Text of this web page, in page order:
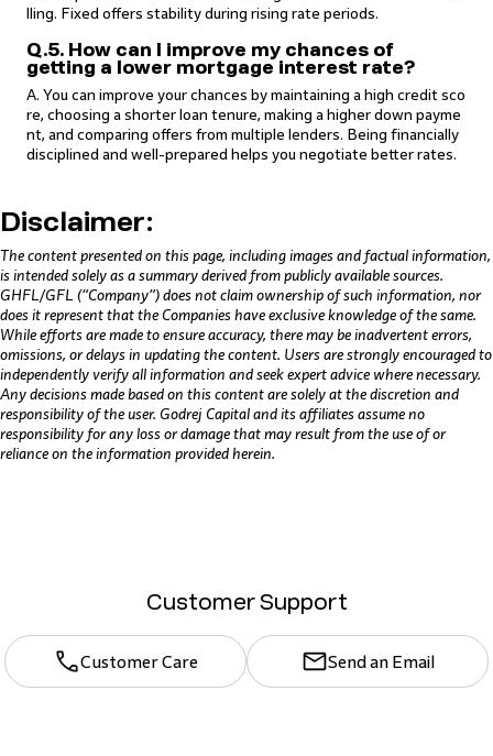
lling. Fixed offers stability during rising rate periods.
Q.5. How can I improve my chances of
getting a lower mortgage interest rate?
A. You can improve your chances by maintaining a high credit sco
re, choosing a shorter loan tenure, making a higher down payme
nt, and comparing offers from multiple lenders. Being financially
disciplined and well-prepared helps you negotiate better rates.
Disclaimer:
The content presented on this page, including images and factual information,
is intended solely as a summary derived from publicly available sources.
GHFL/GFL (“Company”) does not claim ownership of such information, nor
does it represent that the Companies have exclusive knowledge of the same.
While efforts are made to ensure accuracy, there may be inadvertent errors,
omissions, or delays in updating the content. Users are strongly encouraged to
independently verify all information and seek expert advice where necessary.
Any decisions made based on this content are solely at the discretion and
responsibility of the user. Godrej Capital and its affiliates assume no
responsibility for any loss or damage that may result from the use of or
reliance on the information provided herein.
Customer Support
Customer Care Send an Email